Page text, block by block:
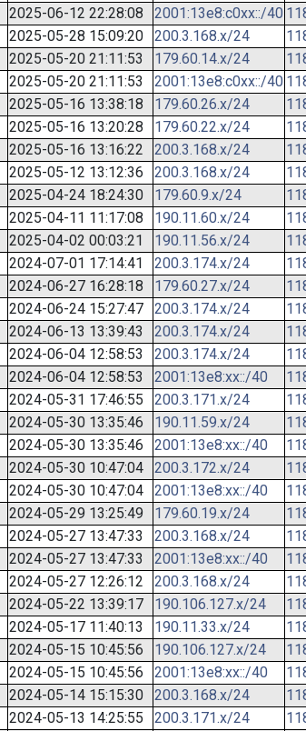
2025-06-12 22:28:08 2001:13e8:c0xx::/40
2025-05-28 15:09:20 200.3.168.x/24
2025-05-20 21:11:53 179.60.14.x/24
2025-05-20 21:11:53 2001:13e8:c0xx::/40
2025-05-16 13:38:18 179.60.26.x/24
2025-05-16 13:20:28 179.60.22.x/24
2025-05-16 13:16:22 200.3.168.x/24
2025-05-12 13:12:36 200.3.168.x/24
2025-04-24 18:24:30 179.60.9.x/24
2025-04-11 11:17:08 190.11.60.x/24
2025-04-02 00:03:21 190.11.56.x/24
2024-07-01 17:14:41 200.3.174.x/24
2024-06-27 16:28:18 179.60.27.x/24
2024-06-24 15:27:47 200.3.174.x/24
2024-06-13 13:39:43 200.3.174.x/24
2024-06-04 12:58:53 200.3.174.x/24
2024-06-04 12:58:53 2001:13e8:xx::/40
2024-05-31 17:46:55 200.3.171.x/24
2024-05-30 13:35:46 190.11.59.x/24
2024-05-30 13:35:46 2001:13e8:xx::/40
2024-05-30 10:47:04 200.3.172.x/24
2024-05-30 10:47:04 2001:13e8:xx::/40
2024-05-29 13:25:49 179.60.19.x/24
2024-05-27 13:47:33 200.3.168.x/24
2024-05-27 13:47:33 2001:13e8:xx::/40
2024-05-27 12:26:12 200.3.168.x/24
2024-05-22 13:39:17 190.106.127.x/24
2024-05-17 11:40:13 190.11.33.x/24
2024-05-15 10:45:56 190.106.127.x/24
2024-05-15 10:45:56 2001:13e8:xx::/40
2024-05-14 15:15:30 200.3.168.x/24
2024-05-13 14:25:55 200.3.171.x/24